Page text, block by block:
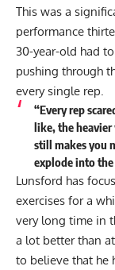
This was a
performance
30-year-old had
pushing through
every single rep.
“Every rep
like, the
still makes you
explode into the
Lunsford has
exercises for a
very long time in
a lot better than
to believe that he